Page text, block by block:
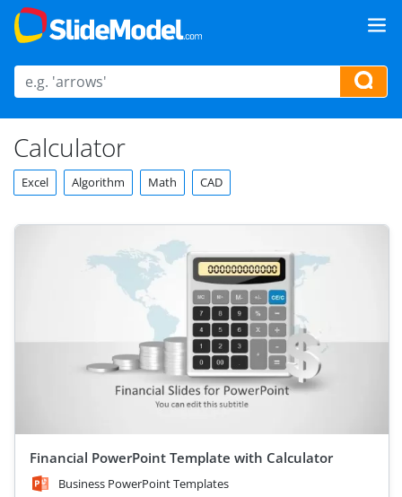
Calculator
Excel Algorithm Math CAD
Financial PowerPoint Template with Calculator
Business PowerPoint Templates